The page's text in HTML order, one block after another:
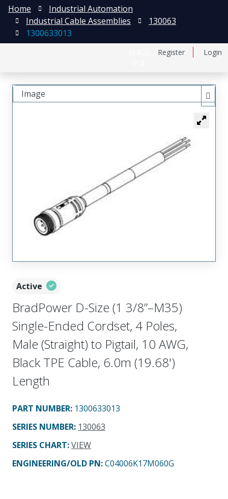
Register Login
Home
Industrial Automation
Industrial Cable Assemblies
130063
1300633013
Active
BradPower D-Size (1 3/8”–M35)
Single-Ended Cordset, 4 Poles,
Male (Straight) to Pigtail, 10 AWG,
Black TPE Cable, 6.0m (19.68')
Length
PART NUMBER: 1300633013
SERIES NUMBER: 130063
SERIES CHART:VIEW
ENGINEERING/OLD PN:C04006K17M060G
Image